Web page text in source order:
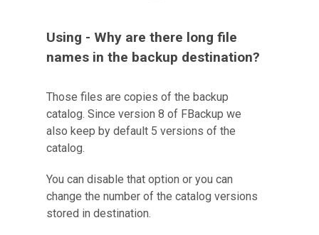
Using - Why are there long file
names in the backup destination?
Those files are copies of the backup
catalog. Since version 8 of FBackup we
also keep by default 5 versions of the
catalog.
You can disable that option or you can
change the number of the catalog versions
stored in destination.